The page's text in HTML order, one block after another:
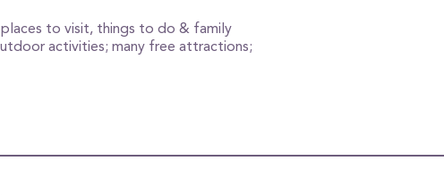
to visit, things to do & family
activities; many free attractions;